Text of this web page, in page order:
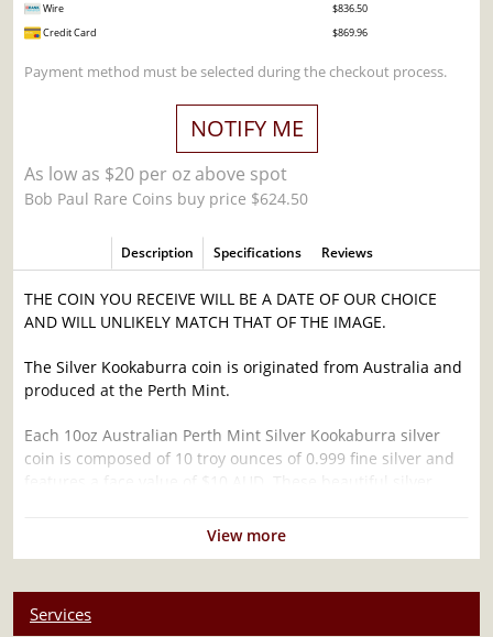
Wire
$836.50
Credit Card
$869.96
Payment method must be selected during the checkout process.
NOTIFY ME
As low as $20 per oz above spot
Bob Paul Rare Coins buy price $624.50
Description Specifications Reviews
THE COIN YOU RECEIVE WILL BE A DATE OF OUR CHOICE
AND WILL UNLIKELY MATCH THAT OF THE IMAGE.
The Silver Kookaburra coin is originated from Australia and
produced at the Perth Mint.
Each 10oz Australian Perth Mint Silver Kookaburra silver
coin is composed of 10 troy ounces of 0.999 fine silver and
Why is the 10oz Australian Perth Mint Silver
Struck in .999 fine silver
View more
Services